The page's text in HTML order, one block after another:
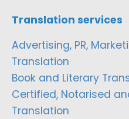
Translation services
Advertising, PR,
Translation
Book and Literary
Certified, Notarised
Translation